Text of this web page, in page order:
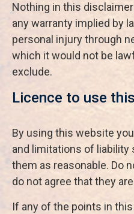
Nothing in this
any warranty implied by
personal injury through
which it would not be
exclude.
Licence to use
By using this website
and limitations of liability
them as reasonable. Do
do not agree that they
If any of the points in